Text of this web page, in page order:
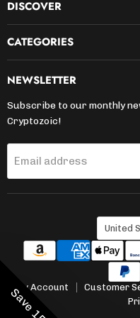
DISCOVER
CATEGORIES
NEWSLETTER
Subscribe to our monthly
Cryptozoic!
Email address
United
My Account Customer